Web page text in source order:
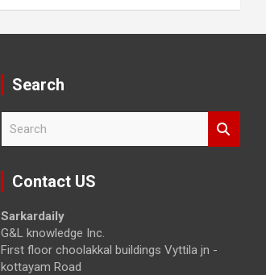
Search
r
Contact US
Sarkardaily
G&L knowledge Inc.
First floor choolakkal buildings Vyttila jn -
kottayam Road